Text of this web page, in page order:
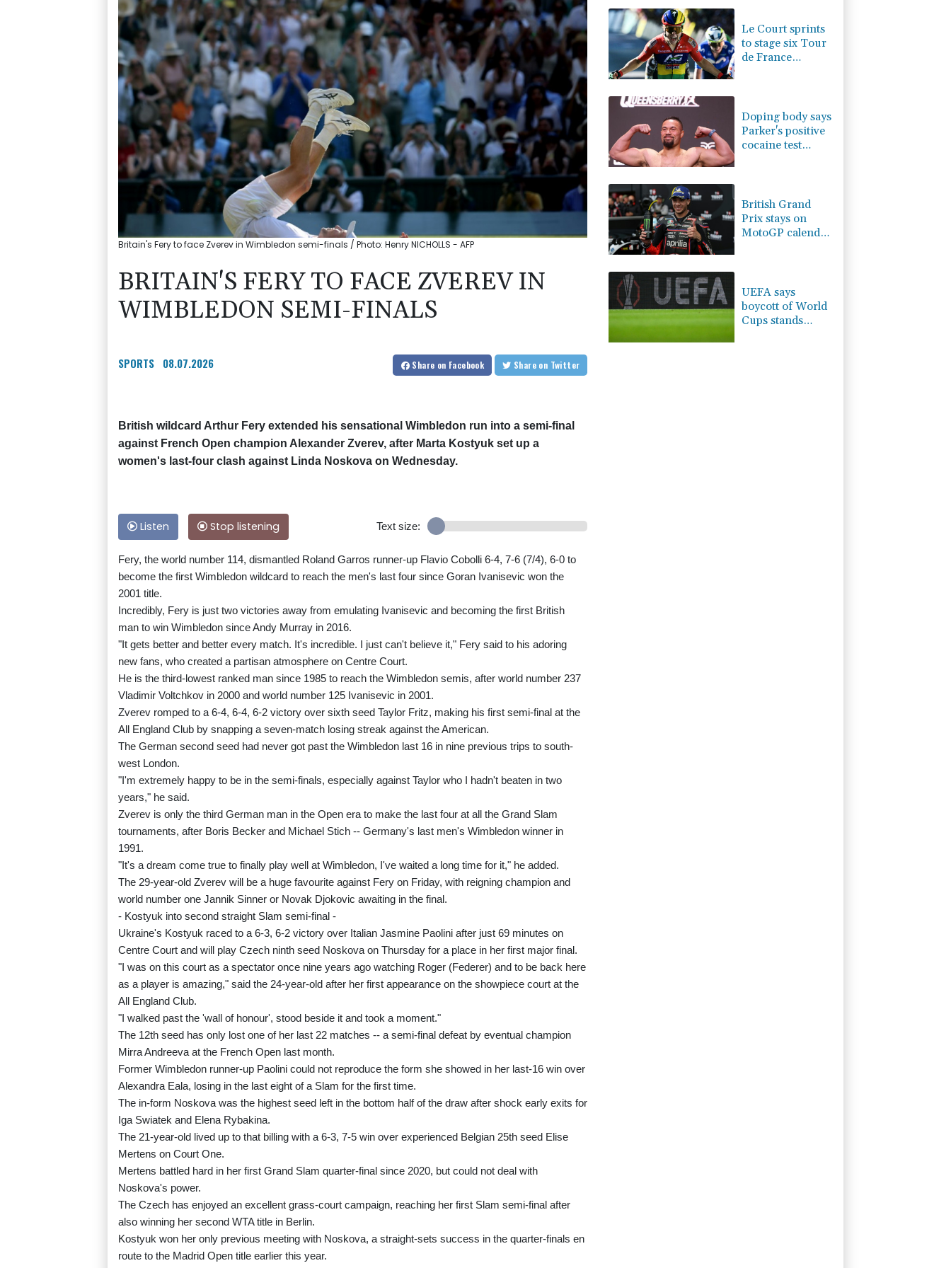
BCC
-0.08%
BCE
3.52% 22.865
0.31% 12.71
-0.68% 58.87
CMSD
0%
Britain's Fery to face Zverev in Wimbledon semi-finals / Photo: Henry NICHOLLS - AFP
BRITAIN'S FERY TO FACE ZVEREV IN
WIMBLEDON SEMI-FINALS
SPORTS 08.07.2026 Share on Facebook Share on Twitter
British wildcard Arthur Fery extended his sensational Wimbledon run into a semi-final
against French Open champion Alexander Zverev, after Marta Kostyuk set up a
women's last-four clash against Linda Noskova on Wednesday.
Listen Stop listening Text size:
Fery, the world number 114, dismantled Roland Garros runner-up Flavio Cobolli 6-4, 7-6 (7/4), 6-0 to
become the first Wimbledon wildcard to reach the men's last four since Goran Ivanisevic won the
2001 title.
Incredibly, Fery is just two victories away from emulating Ivanisevic and becoming the first British
man to win Wimbledon since Andy Murray in 2016.
"It gets better and better every match. It's incredible. I just can't believe it," Fery said to his adoring
new fans, who created a partisan atmosphere on Centre Court.
He is the third-lowest ranked man since 1985 to reach the Wimbledon semis, after world number 237
Vladimir Voltchkov in 2000 and world number 125 Ivanisevic in 2001.
Zverev romped to a 6-4, 6-4, 6-2 victory over sixth seed Taylor Fritz, making his first semi-final at the
All England Club by snapping a seven-match losing streak against the American.
The German second seed had never got past the Wimbledon last 16 in nine previous trips to south-
west London.
"I'm extremely happy to be in the semi-finals, especially against Taylor who I hadn't beaten in two
years," he said.
Zverev is only the third German man in the Open era to make the last four at all the Grand Slam
tournaments, after Boris Becker and Michael Stich -- Germany's last men's Wimbledon winner in
1991.
"It's a dream come true to finally play well at Wimbledon, I've waited a long time for it," he added.
The 29-year-old Zverev will be a huge favourite against Fery on Friday, with reigning champion and
world number one Jannik Sinner or Novak Djokovic awaiting in the final.
- Kostyuk into second straight Slam semi-final -
Ukraine's Kostyuk raced to a 6-3, 6-2 victory over Italian Jasmine Paolini after just 69 minutes on
Centre Court and will play Czech ninth seed Noskova on Thursday for a place in her first major final.
"I was on this court as a spectator once nine years ago watching Roger (Federer) and to be back here
as a player is amazing," said the 24-year-old after her first appearance on the showpiece court at the
All England Club.
"I walked past the 'wall of honour', stood beside it and took a moment."
The 12th seed has only lost one of her last 22 matches -- a semi-final defeat by eventual champion
Mirra Andreeva at the French Open last month.
Former Wimbledon runner-up Paolini could not reproduce the form she showed in her last-16 win over
Alexandra Eala, losing in the last eight of a Slam for the first time.
The in-form Noskova was the highest seed left in the bottom half of the draw after shock early exits for
Iga Swiatek and Elena Rybakina.
The 21-year-old lived up to that billing with a 6-3, 7-5 win over experienced Belgian 25th seed Elise
Mertens on Court One.
Mertens battled hard in her first Grand Slam quarter-final since 2020, but could not deal with
Noskova's power.
The Czech has enjoyed an excellent grass-court campaign, reaching her first Slam semi-final after
also winning her second WTA title in Berlin.
Kostyuk won her only previous meeting with Noskova, a straight-sets success in the quarter-finals en
route to the Madrid Open title earlier this year.
Le Court sprints
to stage six Tour
de France
Doping body says
Parker's positive
cocaine test
British Grand
Prix stays on
MotoGP calendar
UEFA says
boycott of World
Cups stands